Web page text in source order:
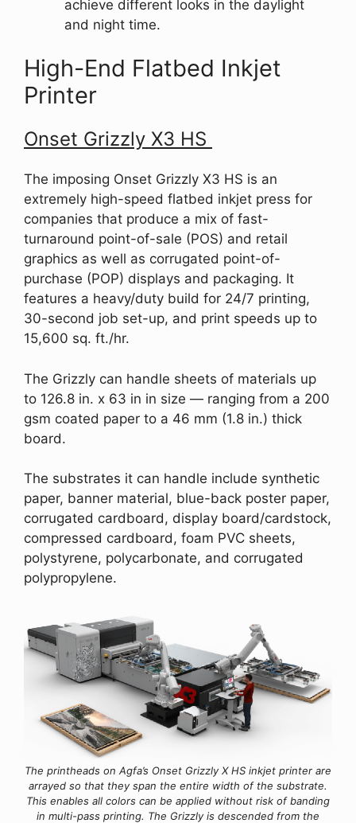
achieve different looks in the daylight
and night time.
High-End Flatbed Inkjet
Printer
Onset Grizzly X3 HS
The imposing Onset Grizzly X3 HS is an
extremely high-speed flatbed inkjet press for
companies that produce a mix of fast-
turnaround point-of-sale (POS) and retail
graphics as well as corrugated point-of-
purchase (POP) displays and packaging. It
features a heavy/duty build for 24/7 printing,
30-second job set-up, and print speeds up to
15,600 sq. ft./hr.
The Grizzly can handle sheets of materials up
to 126.8 in. x 63 in in size — ranging from a 200
gsm coated paper to a 46 mm (1.8 in.) thick
board.
The substrates it can handle include synthetic
paper, banner material, blue-back poster paper,
corrugated cardboard, display board/cardstock,
compressed cardboard, foam PVC sheets,
polystyrene, polycarbonate, and corrugated
polypropylene.
The printheads on Agfa’s Onset Grizzly X HS inkjet printer are
arrayed so that they span the entire width of the substrate.
This enables all colors can be applied without risk of banding
in multi-pass printing. The Grizzly is descended from the